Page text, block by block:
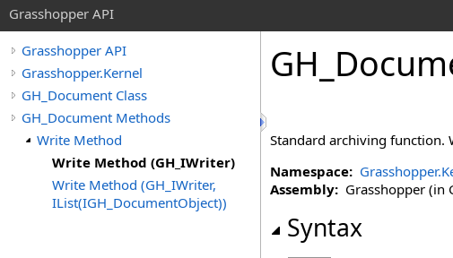
Grasshopper API
Grasshopper API
Grasshopper.Kernel
GH_Document Class
GH_Document Methods
Write Method
Write Method (GH_IWriter)
Write Method (GH_IWriter,
IList(IGH_DocumentObject))
Standard archiving function.
Namespace:
Assembly: Grasshopper (in
Syntax